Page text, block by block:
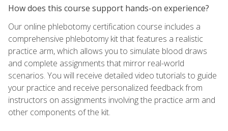
How does this course support hands-on experience?
Our online phlebotomy certification course includes a
comprehensive phlebotomy kit that features a realistic
practice arm, which allows you to simulate blood draws
and complete assignments that mirror real-world
scenarios. You will receive detailed video tutorials to guide
your practice and receive personalized feedback from
instructors on assignments involving the practice arm and
other components of the kit.